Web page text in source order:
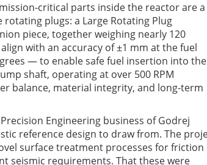
critical parts inside the reactor are a
plugs: a Large Rotating Plug
piece, together weighing nearly 120
with an accuracy of ±1 mm at the fuel
— to enable safe fuel insertion into the
shaft, operating at over 500 RPM
balance, material integrity, and long-term
Engineering business of Godrej
reference design to draw from. The
surface treatment processes for friction
seismic requirements. That these were